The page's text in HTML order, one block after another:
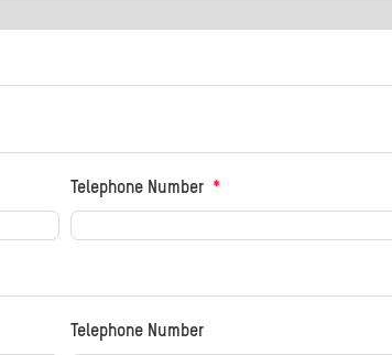
Telephone Number
Telephone Number